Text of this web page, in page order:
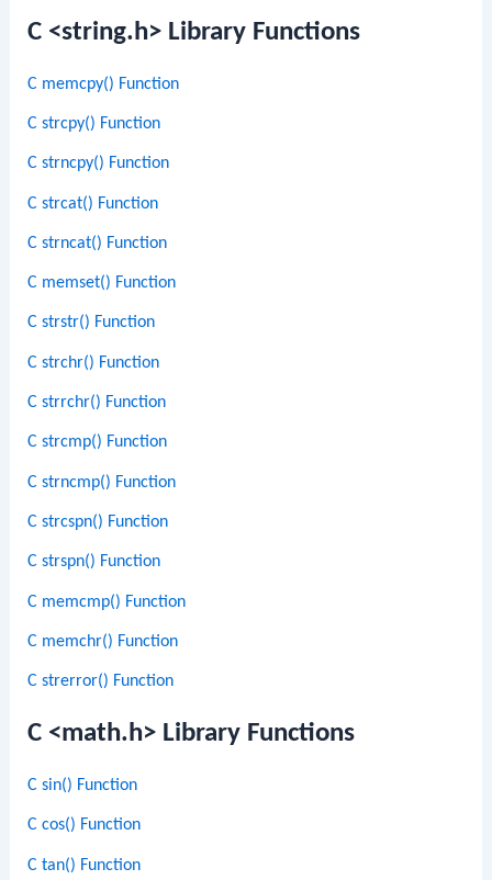
C <string.h> Library Functions
C memcpy() Function
C strcpy() Function
C strncpy() Function
C strcat() Function
C strncat() Function
C memset() Function
C strstr() Function
C strchr() Function
C strrchr() Function
C strcmp() Function
C strncmp() Function
C strcspn() Function
C strspn() Function
C memcmp() Function
C memchr() Function
C strerror() Function
C <math.h> Library Functions
C sin() Function
C cos() Function
C tan() Function